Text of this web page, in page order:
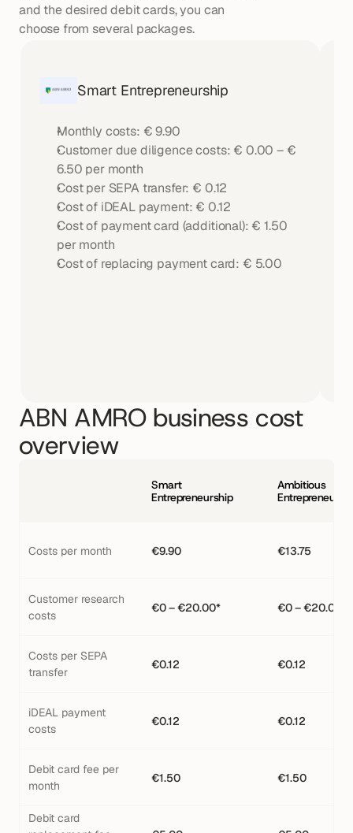
and the desired debit cards, you can
choose from several packages.
Smart Entrepreneurship
Monthly costs: € 9.90
Customer due diligence costs: € 0.00 – €
6.50 per month
Cost per SEPA transfer: € 0.12
Cost of iDEAL payment: € 0.12
Cost of payment card (additional): € 1.50
per month
Cost of replacing payment card: € 5.00
ABN AMRO business cost
overview
Costs per month
Customer research
costs
Costs per SEPA
transfer
iDEAL payment
costs
Debit card fee per
month
Debit card
Smart
Entrepreneurship
€9.90
€0 – €20.00*
€0.12
€0.12
€1.50
Ambitious
€13.75
€0 – €20.00*
€0.12
€0.12
€1.50